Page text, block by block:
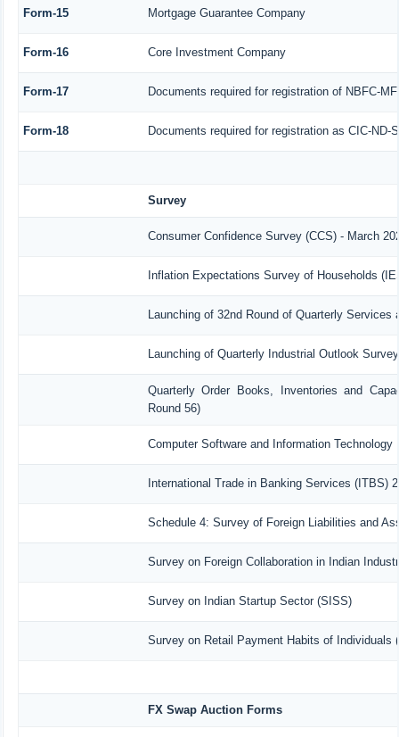
Form-15 Mortgage Guarantee Company
Form-16 Core Investment Company
Form-17 Documents required for registration of NBFC-
Form-18 Documents required for registration as CIC-ND-
Survey
Consumer Confidence Survey (CCS) - March
Inflation Expectations Survey of Households
Launching of 32nd Round of Quarterly
Launching of Quarterly Industrial Outlook
Quarterly Order Books, Inventories and
Round 56)
Computer Software and Information
International Trade in Banking Services (ITBS)
Schedule 4: Survey of Foreign Liabilities and
Survey on Foreign Collaboration in Indian
Survey on Indian Startup Sector (SISS)
Survey on Retail Payment Habits of Individuals
FX Swap Auction Forms